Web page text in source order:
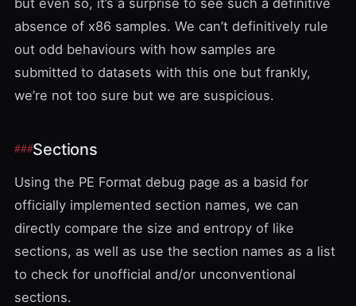
absence of x86 samples. We can’t definitively rule
out odd behaviours with how samples are
submitted to datasets with this one but frankly,
we’re not too sure but we are suspicious.
Sections
Using the PE Format debug page as a basid for
officially implemented section names, we can
directly compare the size and entropy of like
sections, as well as use the section names as a list
to check for unofficial and/or unconventional
sections.